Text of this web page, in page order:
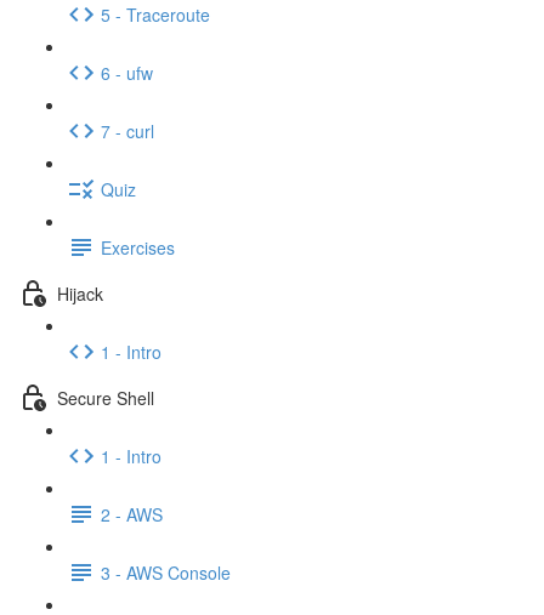
5 - Traceroute
6 - ufw
7 - curl
Quiz
Exercises
Hijack
1 - Intro
Secure Shell
1 - Intro
2 - AWS
3 - AWS Console